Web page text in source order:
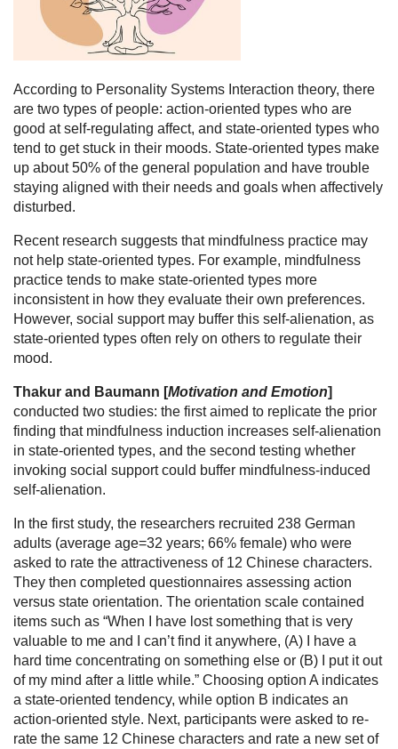
According to Personality Systems Interaction theory, there
are two types of people: action-oriented types who are
good at self-regulating affect, and state-oriented types who
tend to get stuck in their moods. State-oriented types make
up about 50% of the general population and have trouble
staying aligned with their needs and goals when affectively
disturbed.
Recent research suggests that mindfulness practice may
not help state-oriented types. For example, mindfulness
practice tends to make state-oriented types more
inconsistent in how they evaluate their own preferences.
However, social support may buffer this self-alienation, as
state-oriented types often rely on others to regulate their
mood.
Thakur and Baumann [Motivation and Emotion]
conducted two studies: the first aimed to replicate the prior
finding that mindfulness induction increases self-alienation
in state-oriented types, and the second testing whether
invoking social support could buffer mindfulness-induced
self-alienation.
In the first study, the researchers recruited 238 German
adults (average age=32 years; 66% female) who were
asked to rate the attractiveness of 12 Chinese characters.
They then completed questionnaires assessing action
versus state orientation. The orientation scale contained
items such as “When I have lost something that is very
valuable to me and I can’t find it anywhere, (A) I have a
hard time concentrating on something else or (B) I put it out
of my mind after a little while.” Choosing option A indicates
a state-oriented tendency, while option B indicates an
action-oriented style. Next, participants were asked to re-
rate the same 12 Chinese characters and rate a new set of